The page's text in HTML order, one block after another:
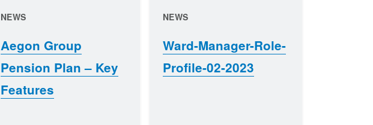
NEWS
Aegon Group
Pension Plan – Key
Features
NEWS
Ward-Manager-Role-
Profile-02-2023